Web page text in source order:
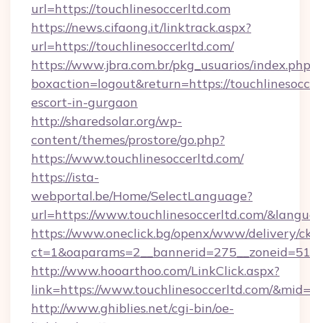
url=https://touchlinesoccerltd.com
https://news.cifaong.it/linktrack.aspx?
url=https://touchlinesoccerltd.com/
https://www.jbra.com.br/pkg_usuarios/
boxaction=logout&return=https://
escort-in-gurgaon
http://sharedsolar.org/wp-
content/themes/prostore/go.php?
https://www.touchlinesoccerltd.com/
https://ista-
webportal.be/Home/SelectLanguage?
url=https://www.touchlinesoccerltd.com/
https://www.oneclick.bg/openx/www/delivery/
http://www.hooarthoo.com/LinkClick.aspx?
link=https://www.touchlinesoccerltd.com/
http://www.ghiblies.net/cgi-bin/oe-